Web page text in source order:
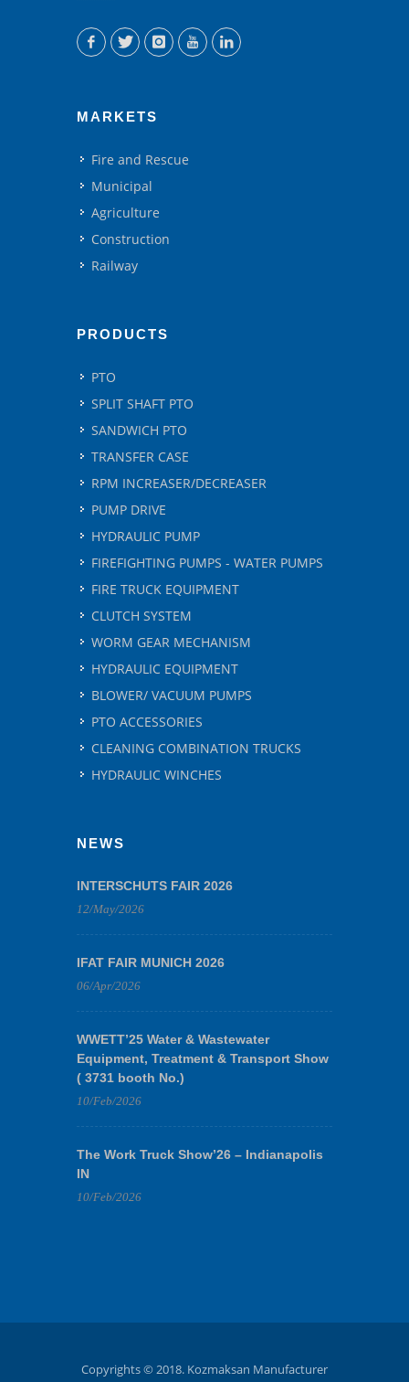
MARKETS
Fire and Rescue
Municipal
Agriculture
Construction
Railway
PRODUCTS
PTO
SPLIT SHAFT PTO
SANDWICH PTO
TRANSFER CASE
RPM INCREASER/DECREASER
PUMP DRIVE
HYDRAULIC PUMP
FIREFIGHTING PUMPS - WATER PUMPS
FIRE TRUCK EQUIPMENT
CLUTCH SYSTEM
WORM GEAR MECHANISM
HYDRAULIC EQUIPMENT
BLOWER/ VACUUM PUMPS
PTO ACCESSORIES
CLEANING COMBINATION TRUCKS
HYDRAULIC WINCHES
NEWS
INTERSCHUTS FAIR 2026
12/May/2026
IFAT FAIR MUNICH 2026
06/Apr/2026
WWETT’25 Water & Wastewater
Equipment, Treatment & Transport Show
( 3731 booth No.)
10/Feb/2026
The Work Truck Show’26 – Indianapolis
IN
10/Feb/2026
Copyrights © 2018. Kozmaksan Manufacturer